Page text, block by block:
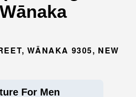
WĀNAKA 9305, NEW
For Men